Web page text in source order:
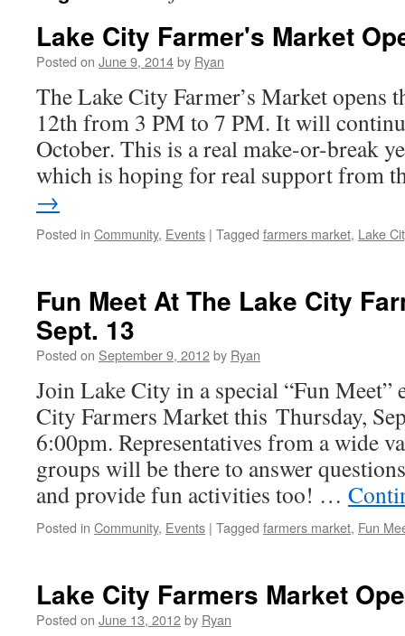
Lake City Farmer's Market
Posted on June 9, 2014by Ryan
The Lake City Farmer’s Market opens
12th from 3 PM to 7 PM. It will
October. This is a real make-or-break
which is hoping for real support from
→
Posted in Community, Events | Tagged farmers market, Lake
Fun Meet At The Lake City
Sept. 13
Posted on September 9, 2012by Ryan
Join Lake City in a special “Fun Meet”
City Farmers Market this Thursday,
6:00pm. Representatives from a wide
groups will be there to answer
and provide fun activities too! …
Posted in Community, Events | Tagged farmers market, Fun
Lake City Farmers Market
Posted on June 13, 2012by Ryan